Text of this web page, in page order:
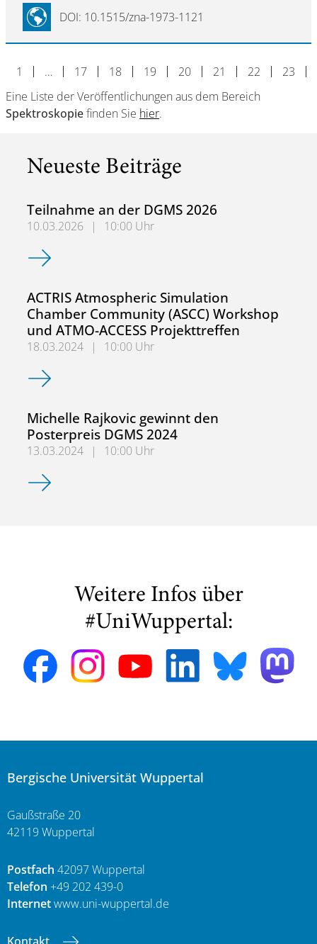
DOI: 10.1515/zna-1973-1121
1 … 17 18 19 20 21 22
23
Eine Liste der Veröffentlichungen aus dem Bereich
Spektroskopiefinden Sie hier.
Neueste Beiträge
Teilnahme an der DGMS 2026
10.03.2026 |
10:00 Uhr
Teilnahme an der DGMS 2026
ACTRIS Atmospheric Simulation
Chamber Community (ASCC) Workshop
und ATMO-ACCESS Projekttreffen
18.03.2024 |
10:00 Uhr
ACTRIS Atmospheric Simulation Chamber Community
Michelle Rajkovic gewinnt den
Posterpreis DGMS 2024
13.03.2024 |
10:00 Uhr
Michelle Rajkovic gewinnt den Posterpreis DGMS 2024
Weitere Infos über
#UniWuppertal:
Bergische Universität Wuppertal
Gaußstraße 20
42119 Wuppertal
Postfach 42097 Wuppertal
Telefon +49 202 439-0
Internetwww.uni-wuppertal.de